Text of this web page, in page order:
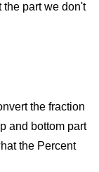
the part we don't
the fraction
and bottom part
the Percent